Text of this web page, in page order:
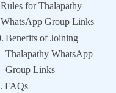
Rules for Thalapathy
WhatsApp Group Links
Benefits of Joining
Thalapathy WhatsApp
Group Links
FAQs